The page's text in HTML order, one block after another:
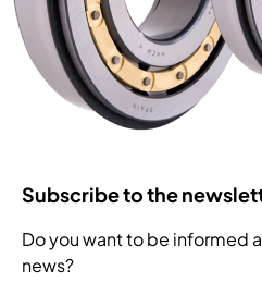
Subscribe to the
Do you want to be informed
news?